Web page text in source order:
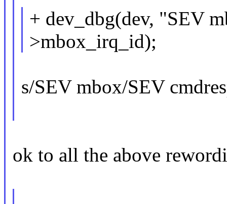
+ dev_dbg(dev, "SEV
>mbox_irq_id);
s/SEV mbox/SEV
ok to all the above